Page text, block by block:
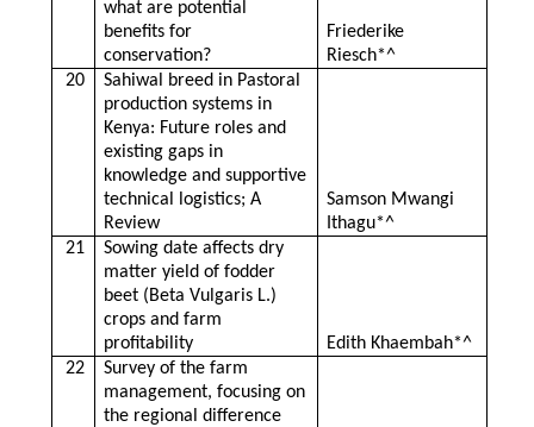
what are potential
benefits for
conservation?
Friederike
Riesch*^
20
Sahiwal breed in Pastoral
production systems in
Kenya: Future roles and
existing gaps in
knowledge and supportive
technical logistics; A
Review
Samson Mwangi
Ithagu*^
21
Sowing date affects dry
matter yield of fodder
beet (Beta Vulgaris L.)
crops and farm
profitability
Edith Khaembah*^
22
Survey of the farm
management, focusing on
the regional difference